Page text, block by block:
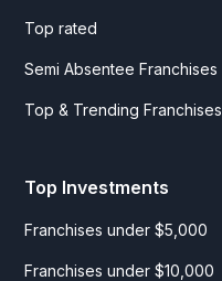
Top rated
Semi Absentee Franchises
Top & Trending Franchises
Top Investments
Franchises under $5,000
Franchises under $10,000